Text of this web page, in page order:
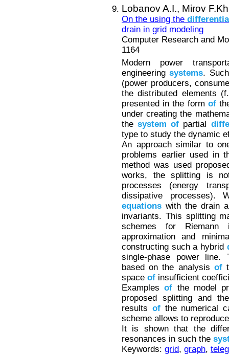
Lobanov A.I., Mirov
On the using the
drain in grid modeling
Computer Research and
1164
Modern power
engineeringsystems.
(power producers,
the distributed elements
presented in the form of
under creating the
thesystem of partial
type to study the dynamic
An approach similar to
problems earlier used in
method was used
works, the splitting is
processes (energy
dissipative processes).
equations with the drain
invariants. This splitting
schemes for
approximation and
constructing such a hybrid
single-phase power line.
based on the analysis of
space of insufficient
Examplesof the model
proposed splitting and
results ofthe numerical
scheme allows to
It is shown that the
resonances in such the
Keywords: grid, graph,